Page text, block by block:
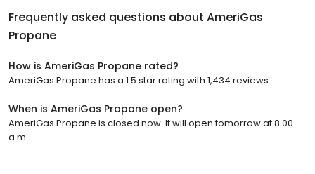
Frequently asked questions about AmeriGas
Propane
How is AmeriGas Propane rated?
AmeriGas Propane has a 1.5 star rating with 1,434 reviews.
When is AmeriGas Propane open?
AmeriGas Propane is closed now. It will open tomorrow at 8:00
a.m.